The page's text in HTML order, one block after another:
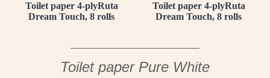
Toilet paper 4-plyRuta
Dream Touch, 8 rolls
Toilet paper 4-plyRuta
Dream Touch, 8 rolls
Toilet paper Pure White